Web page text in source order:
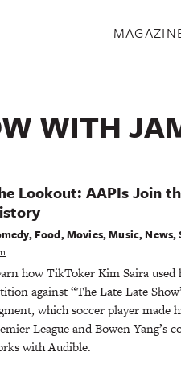
WITH
Lookout: AAPIs Join
, Food,Movies,Music, News,
how TikToker Kim Saira
against “The Late Late
which soccer player made
League and Bowen Yang’s
with Audible.